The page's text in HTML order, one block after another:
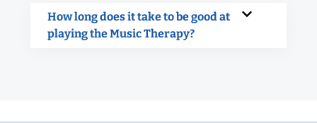
How long does it take to be good at
playing the Music Therapy?